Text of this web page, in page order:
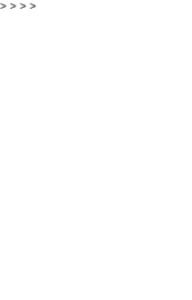
> > > >